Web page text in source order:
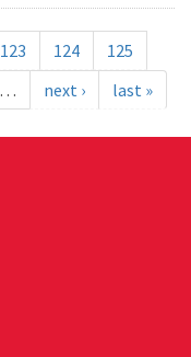
123 124
125
… next › last »